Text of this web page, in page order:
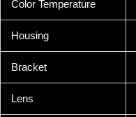
Color Temperature
Housing
Bracket
Lens